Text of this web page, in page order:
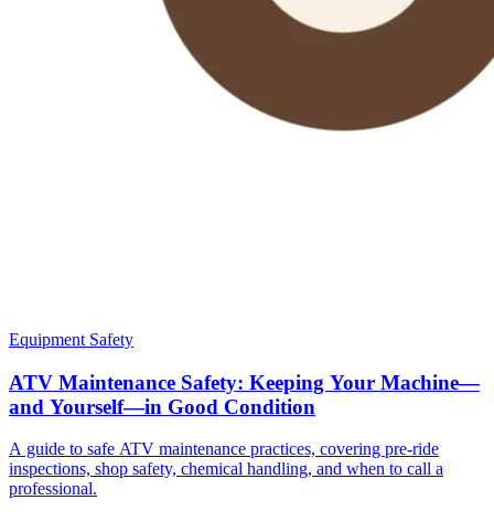
Equipment Safety
ATV Maintenance Safety: Keeping Your Machine—
and Yourself—in Good Condition
A guide to safe ATV maintenance practices, covering pre-ride
inspections, shop safety, chemical handling, and when to call a
professional.